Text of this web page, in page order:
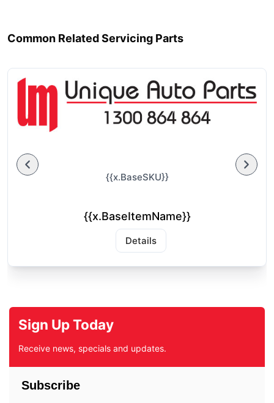
Common Related Servicing Parts
{{x.BaseSKU}}
{{x.BaseItemName}}
Details
Sign Up Today
Receive news, specials and updates.
Subscribe